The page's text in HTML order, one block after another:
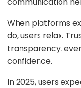
When platforms
do, users relax.
transparency,
confidence.
In 2025, users